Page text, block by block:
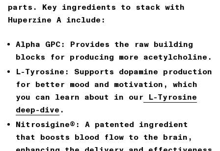
parts. Key ingredients to stack with
Huperzine A include:
Alpha GPC:
Provides the raw building
blocks for producing more acetylcholine.
L-Tyrosine:
Supports dopamine production
for better mood and motivation, which
you can learn about in our
L-Tyrosine
deep-dive .
Nitrosigine®:
A patented ingredient
that
boosts blood flow to the brain ,